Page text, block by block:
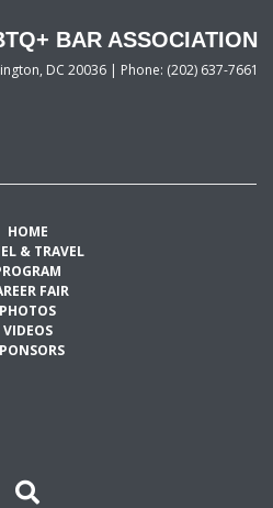
BAR ASSOCIATION
DC 20036 | Phone: (202) 637-7661
HOME
& TRAVEL
FAIR
PHOTOS
VIDEOS